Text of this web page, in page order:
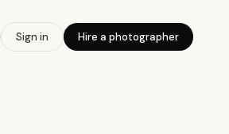
Sign in Hire a photographer
Nature/Outdoor